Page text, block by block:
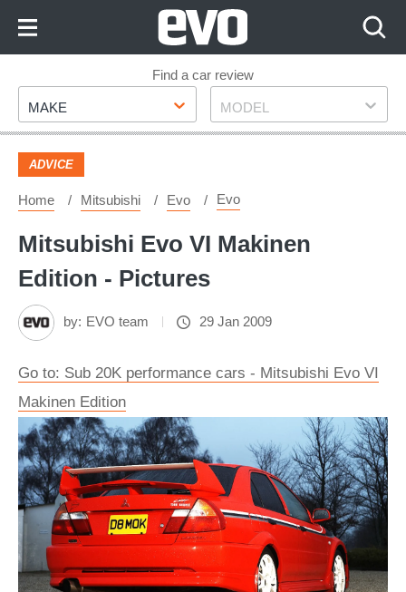
Footer
Find a car review
Make
MAKE Model
MODEL
ADVICE
Home Mitsubishi Evo Evo
Mitsubishi Evo VI Makinen
Edition - Pictures
by: EVO team 29 Jan 2009
Go to: Sub 20K performance cars - Mitsubishi Evo VI
Makinen Edition